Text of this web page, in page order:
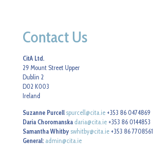
Contact Us
CitA Ltd.
29 Mount Street Upper
Dublin 2
D02 K003
Ireland
Suzanne Purcell spurcell@cita.ie +353 86 0474869
Daria Choromanska daria@cita.ie +353 86 0144853
Samantha Whitby swhitby@cita.ie +353 86 7708561
General: admin@cita.ie